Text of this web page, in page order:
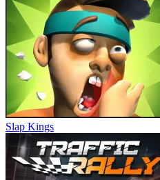
Slap Kings